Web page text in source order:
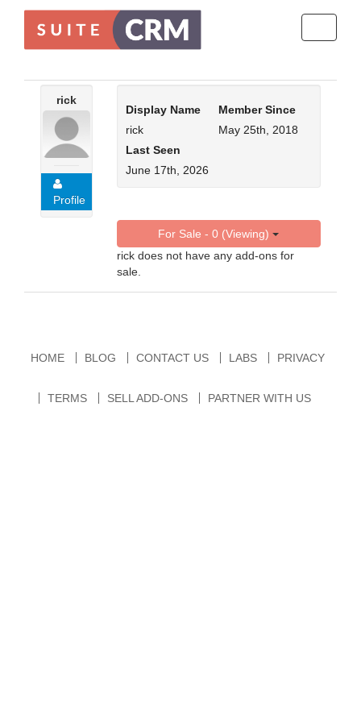
rick
Profile
Display Name
rick
Member Since
May 25th, 2018
Last Seen
June 17th, 2026
For Sale - 0 (Viewing)
rick does not have any add-ons for
sale.
HOME BLOG CONTACT US LABS PRIVACY
TERMS SELL ADD-ONS PARTNER WITH US